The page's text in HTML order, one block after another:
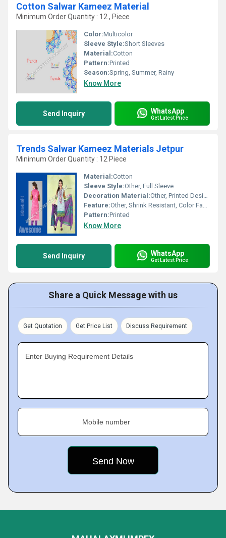
Cotton Salwar Kameez Material
Minimum Order Quantity : 12 , Piece
Color:Multicolor
Sleeve Style:Short Sleeves
Material:Cotton
Pattern:Printed
Season:Spring, Summer, Rainy
Know More
Send Inquiry WhatsApp
Get Latest Price
Trends Salwar Kameez Materials Jetpur
Minimum Order Quantity : 12 Piece
Material:Cotton
Sleeve Style:Other, Full Sleeve
Decoration Material:Other, Printed Design
Feature:Other, Shrink Resistant, Color Fastness, Soft Fabric
Pattern:Printed
Know More
Send Inquiry WhatsApp
Get Latest Price
Share a Quick Message with us
Get Quotation Get Price List Discuss Requirement
Enter Buying Requirement Details
Mobile number